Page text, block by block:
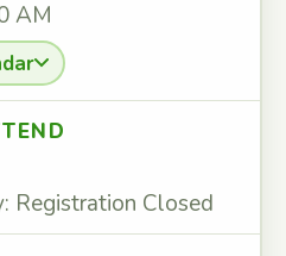
AM
Registration Closed